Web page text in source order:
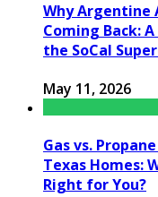
Why Argentine
Coming Back:
the SoCal
May 11, 2026
Gas vs.
Texas Homes:
Right for You?